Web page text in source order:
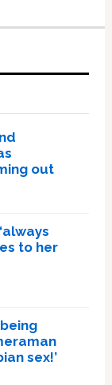
out
to her
sex!’